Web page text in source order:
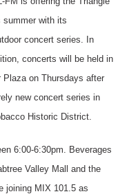
with its
concert series. In
concerts will be held in
Plaza on Thursdays after
new concert series in
Historic District.
6:00-6:30pm. Beverages
Valley Mall and the
joining MIX 101.5 as